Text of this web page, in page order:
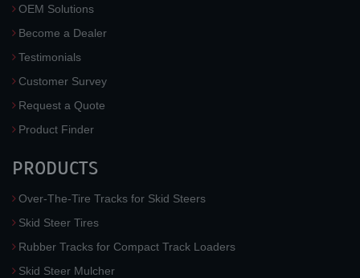
OEM Solutions
Become a Dealer
Testimonials
Customer Survey
Request a Quote
Product Finder
PRODUCTS
Over-The-Tire Tracks for Skid Steers
Skid Steer Tires
Rubber Tracks for Compact Track Loaders
Skid Steer Mulcher